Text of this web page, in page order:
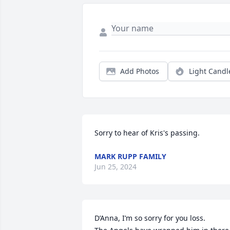
Add Photos Light
Sorry to hear of Kris's passing.
MARK RUPP FAMILY
Jun 25, 2024
D’Anna, I’m so sorry for you loss.